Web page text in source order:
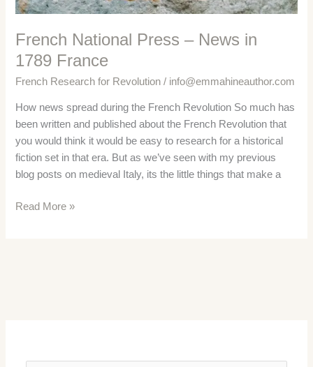
French National Press – News in
1789 France
French Research for Revolution / info@emmahineauthor.com
How news spread during the French Revolution So much has
been written and published about the French Revolution that
you would think it would be easy to research for a historical
fiction set in that era. But as we’ve seen with my previous
blog posts on medieval Italy, its the little things that make a
French
Read More »